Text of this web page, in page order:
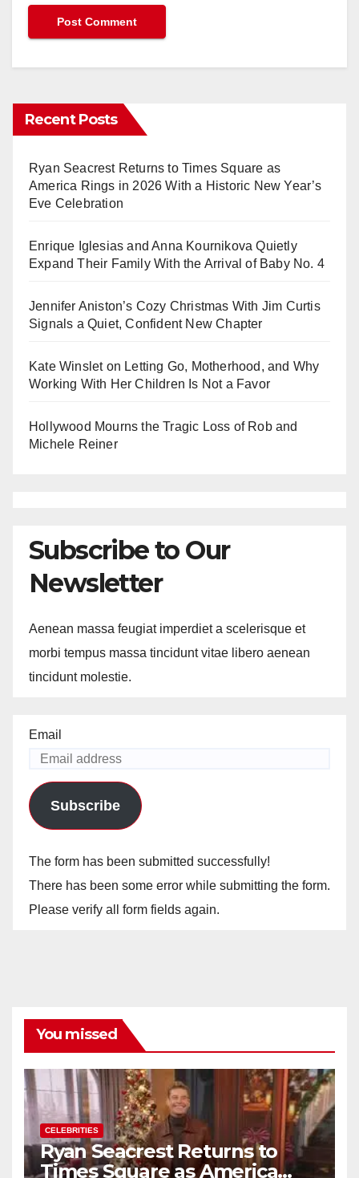
Recent Posts
Ryan Seacrest Returns to Times Square as
America Rings in 2026 With a Historic New Year’s
Eve Celebration
Enrique Iglesias and Anna Kournikova Quietly
Expand Their Family With the Arrival of Baby No. 4
Jennifer Aniston’s Cozy Christmas With Jim Curtis
Signals a Quiet, Confident New Chapter
Kate Winslet on Letting Go, Motherhood, and Why
Working With Her Children Is Not a Favor
Hollywood Mourns the Tragic Loss of Rob and
Michele Reiner
Subscribe to Our
Newsletter
Aenean massa feugiat imperdiet a scelerisque et
morbi tempus massa tincidunt vitae libero aenean
tincidunt molestie.
Email
Subscribe
The form has been submitted successfully!
There has been some error while submitting the form.
Please verify all form fields again.
You missed
CELEBRITIES
Ryan Seacrest Returns to
Times Square as America